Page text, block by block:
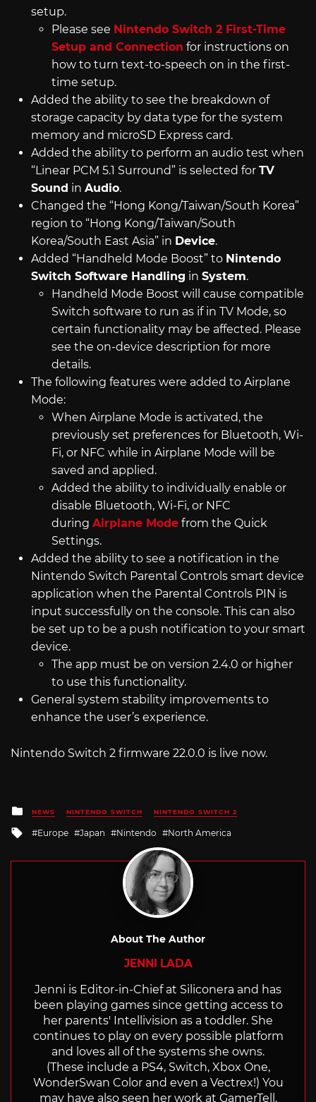
setup.
Please see Nintendo Switch 2 First-Time
Setup and Connection for instructions on
how to turn text-to-speech on in the first-
time setup.
Added the ability to see the breakdown of
storage capacity by data type for the system
memory and microSD Express card.
Added the ability to perform an audio test when
“Linear PCM 5.1 Surround” is selected for TV
Sound in Audio.
Changed the “Hong Kong/Taiwan/South Korea”
region to “Hong Kong/Taiwan/South
Korea/South East Asia” in Device.
Added “Handheld Mode Boost” to Nintendo
Switch Software Handling in System.
Handheld Mode Boost will cause compatible
Switch software to run as if in TV Mode, so
certain functionality may be affected. Please
see the on-device description for more
details.
The following features were added to Airplane
Mode:
When Airplane Mode is activated, the
previously set preferences for Bluetooth, Wi-
Fi, or NFC while in Airplane Mode will be
saved and applied.
Added the ability to individually enable or
disable Bluetooth, Wi-Fi, or NFC
during Airplane Modefrom the Quick
Settings.
Added the ability to see a notification in the
Nintendo Switch Parental Controls smart device
application when the Parental Controls PIN is
input successfully on the console. This can also
be set up to be a push notification to your smart
device.
The app must be on version 2.4.0 or higher
to use this functionality.
General system stability improvements to
enhance the user’s experience.
Nintendo Switch 2 firmware 22.0.0 is live now.
Posted
in
NEWS NINTENDO SWITCH NINTENDO SWITCH 2
Tagged
Europe Japan Nintendo North America
About The Author
JENNI LADA
Jenni is Editor-in-Chief at Siliconera and has
been playing games since getting access to
her parents' Intellivision as a toddler. She
continues to play on every possible platform
and loves all of the systems she owns.
(These include a PS4, Switch, Xbox One,
WonderSwan Color and even a Vectrex!) You
may have also seen her work at GamerTell,